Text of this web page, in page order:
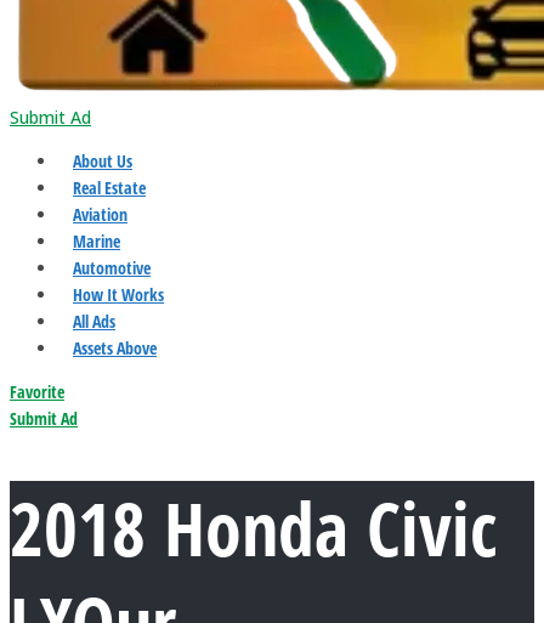
Submit Ad
About Us
Real Estate
Aviation
Marine
Automotive
How It Works
All Ads
Assets Above
Favorite
Submit Ad
2018 Honda Civic